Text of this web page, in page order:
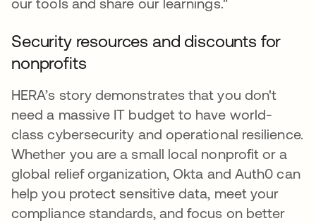
Security resources and discounts for
nonprofits
HERA’s story demonstrates that you don't
need a massive IT budget to have world-
class cybersecurity and operational resilience.
Whether you are a small local nonprofit or a
global relief organization, Okta and Auth0 can
help you protect sensitive data, meet your
compliance standards, and focus on better